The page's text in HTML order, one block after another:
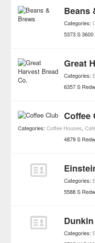
Beans
Categories:
5373 S 3600
Great
Categories:
6357 S
Coffee
Categories:Coffee Houses,
4879 S
Categories:
5588 S
Categories: